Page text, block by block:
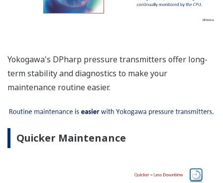
Yokogawa's DPharp pressure transmitters offer long-
term stability and diagnostics to make your
maintenance routine easier.
Quicker Maintenance